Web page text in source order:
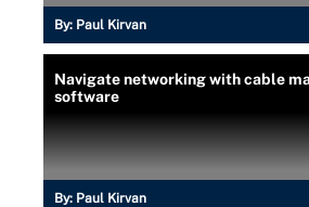
By: Paul Kirvan
Navigate networking with cable
software
By: Paul Kirvan